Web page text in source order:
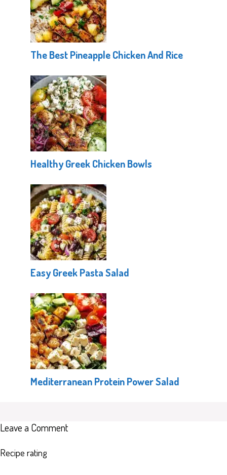
The Best Pineapple Chicken And Rice
Healthy Greek Chicken Bowls
Easy Greek Pasta Salad
Mediterranean Protein Power Salad
Leave a Comment
Recipe rating